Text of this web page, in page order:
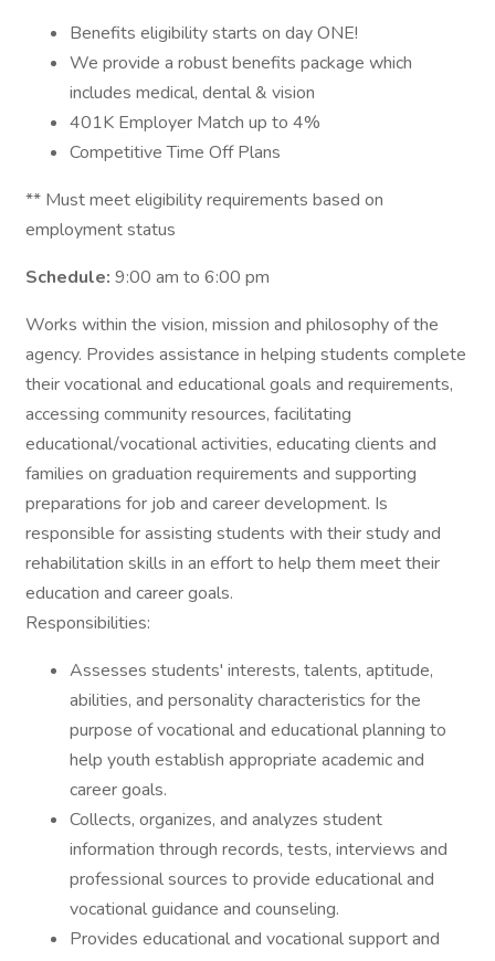
Benefits eligibility starts on day ONE!
We provide a robust benefits package which
includes medical, dental & vision
401K Employer Match up to 4%
Competitive Time Off Plans
** Must meet eligibility requirements based on
employment status
Schedule: 9:00 am to 6:00 pm
Works within the vision, mission and philosophy of the
agency. Provides assistance in helping students complete
their vocational and educational goals and requirements,
accessing community resources, facilitating
educational/vocational activities, educating clients and
families on graduation requirements and supporting
preparations for job and career development. Is
responsible for assisting students with their study and
rehabilitation skills in an effort to help them meet their
education and career goals.
Responsibilities:
Assesses students' interests, talents, aptitude,
abilities, and personality characteristics for the
purpose of vocational and educational planning to
help youth establish appropriate academic and
career goals.
Collects, organizes, and analyzes student
information through records, tests, interviews and
professional sources to provide educational and
vocational guidance and counseling.
Provides educational and vocational support and